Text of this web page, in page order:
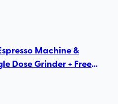
Machine &
Dose Grinder + Free